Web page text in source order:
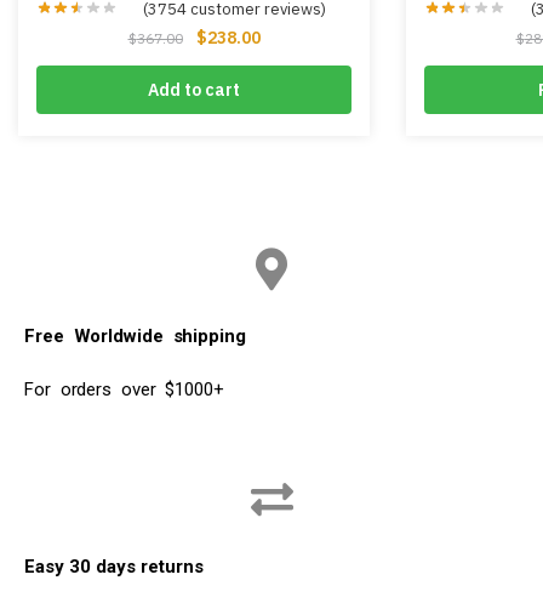
(3754customer reviews)
$367.00 $238.00
Add to cart
(
$
Free Worldwide shipping
For orders over $1000+
Easy 30 days returns